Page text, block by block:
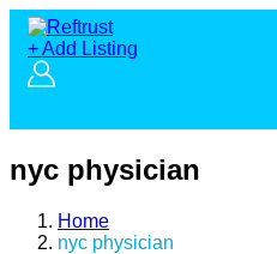
+ Add Listing
nyc physician
Home
nyc physician